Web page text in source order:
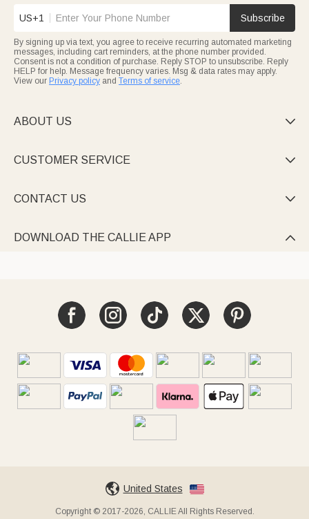
US+1 Subscribe
By signing up via text, you agree to receive recurring automated marketing
messages, including cart reminders, at the phone number provided.
Consent is not a condition of purchase. Reply STOP to unsubscribe. Reply
HELP for help. Message frequency varies. Msg & data rates may apply.
View our Privacy policy and Terms of service.
ABOUT US 
CUSTOMER SERVICE 
CONTACT US 
DOWNLOAD THE CALLIE APP 
United States
Copyright © 2017-2026, CALLIE All Rights Reserved.